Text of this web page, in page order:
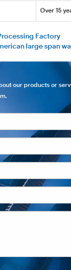
Over 15
Factory
large span
our products or